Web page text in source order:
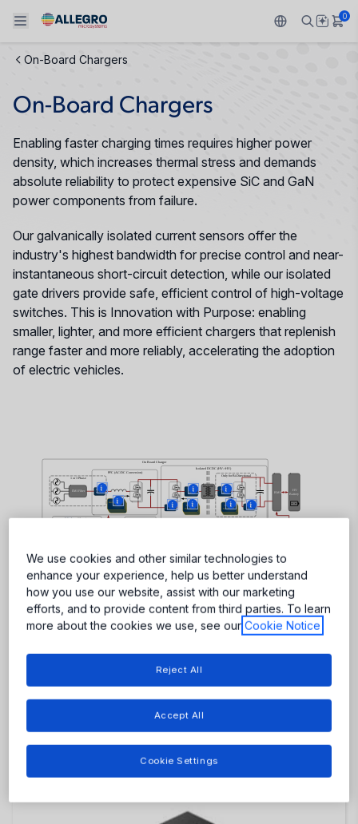
Back To Main Menu
Sensors
Regulators
Drivers
Back To Main Menu
Automotive
Industrial
Consumer
Technologies
Back To Main Menu
Design and Development
Quality and Environment
Software Portal
Back To Main Menu
Resource Center
Back To Main Menu
Our Company
Careers
ESG
Growth and Inclusion
Contact Us
0
On-Board Chargers
On-Board Chargers
Enabling faster charging times requires higher power
density, which increases thermal stress and demands
absolute reliability to protect expensive SiC and GaN
power components from failure.
Our galvanically isolated current sensors offer the
industry's highest bandwidth for precise control and near-
instantaneous short-circuit detection, while our isolated
gate drivers provide safe, efficient control of high-voltage
switches. This is Innovation with Purpose: enabling
smaller, lighter, and more efficient chargers that replenish
range faster and more reliably, accelerating the adoption
of electric vehicles.
More More More
More MoreMore
More
More
Featured Products
We use cookies and other similar technologies to
enhance your experience, help us better understand
how you use our website, assist with our marketing
efforts, and to provide content from third parties. To learn
more about the cookies we use, see ourCookie Notice
Reject All
Accept All
Cookie Settings